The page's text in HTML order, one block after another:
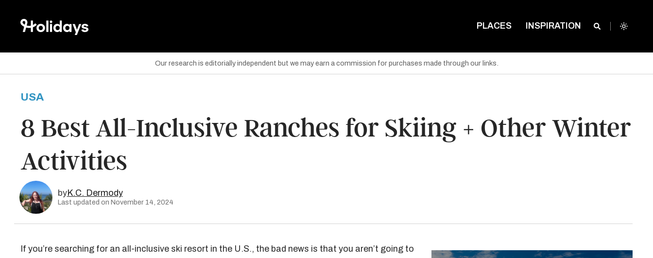
PLACES INSPIRATION
Our research is editorially independent but we may earn a commission for purchases made through our links.
on Twitter
on Pinterest
USA
8 Best All-Inclusive Ranches for Skiing + Other Winter
Activities
byK.C. Dermody
Last updated on November 14, 2024
If you’re searching for an all-inclusive ski resort in the U.S., the bad news is that you aren’t going to